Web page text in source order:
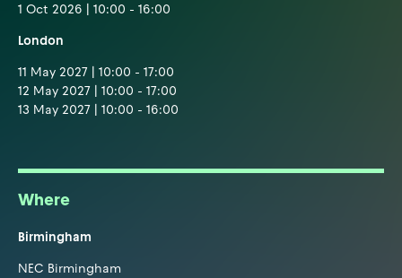
1 Oct 2026 | 10:00 - 16:00
London
11 May 2027 | 10:00 - 17:00
12 May 2027 | 10:00 - 17:00
13 May 2027 | 10:00 - 16:00
Where
Birmingham
NEC Birmingham